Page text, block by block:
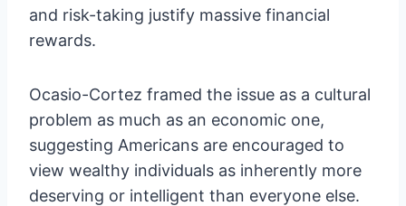
and risk-taking justify massive financial
rewards.
Ocasio-Cortez framed the issue as a cultural
problem as much as an economic one,
suggesting Americans are encouraged to
view wealthy individuals as inherently more
deserving or intelligent than everyone else.